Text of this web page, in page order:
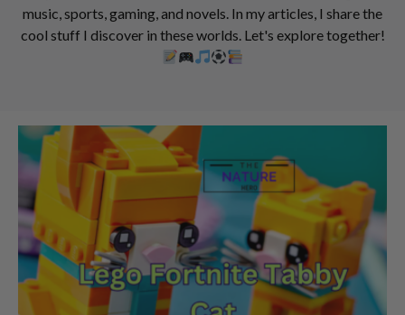
music, sports, gaming, and novels. In my articles, I share the
cool stuff I discover in these worlds. Let's explore together!